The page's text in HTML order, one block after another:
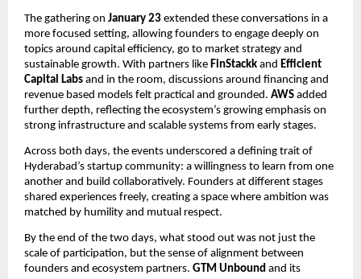
The gathering on January 23 extended these conversations in a
more focused setting, allowing founders to engage deeply on
topics around capital efficiency, go to market strategy and
sustainable growth. With partners like FinStackk and Efficient
Capital Labs and in the room, discussions around financing and
revenue based models felt practical and grounded. AWS added
further depth, reflecting the ecosystem’s growing emphasis on
strong infrastructure and scalable systems from early stages.
Across both days, the events underscored a defining trait of
Hyderabad’s startup community: a willingness to learn from one
another and build collaboratively. Founders at different stages
shared experiences freely, creating a space where ambition was
matched by humility and mutual respect.
By the end of the two days, what stood out was not just the
scale of participation, but the sense of alignment between
founders and ecosystem partners. GTM Unbound and its